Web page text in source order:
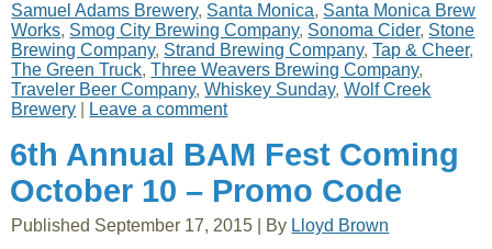
Samuel Adams Brewery, Santa Monica, Santa Monica Brew
Works, Smog City Brewing Company, Sonoma Cider, Stone
Brewing Company, Strand Brewing Company,Tap & Cheer,
The Green Truck,Three Weavers Brewing Company,
Traveler Beer Company,Whiskey Sunday,Wolf Creek
Brewery
Leave a comment
6th Annual BAM Fest Coming
October 10 – Promo Code
Published September 17, 2015 By Lloyd Brown